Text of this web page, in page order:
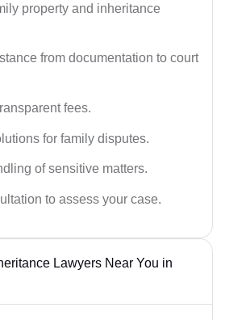
property and inheritance
from documentation to court
fees.
for family disputes.
of sensitive matters.
to assess your case.
Lawyers Near You in